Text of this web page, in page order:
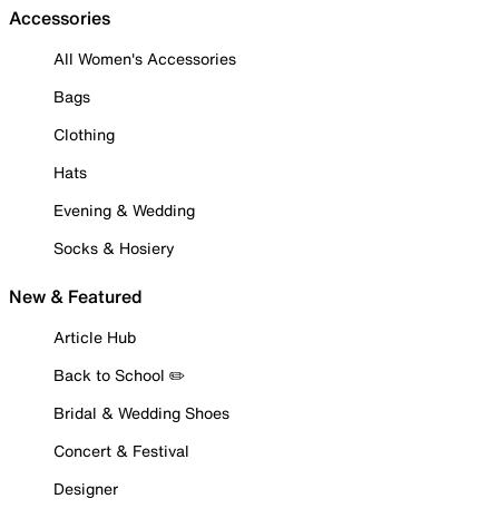
Accessories
All Women's Accessories
Bags
Clothing
Hats
Evening & Wedding
Socks & Hosiery
New & Featured
Article Hub
Back to School ✏️
Bridal & Wedding Shoes
Concert & Festival
Designer